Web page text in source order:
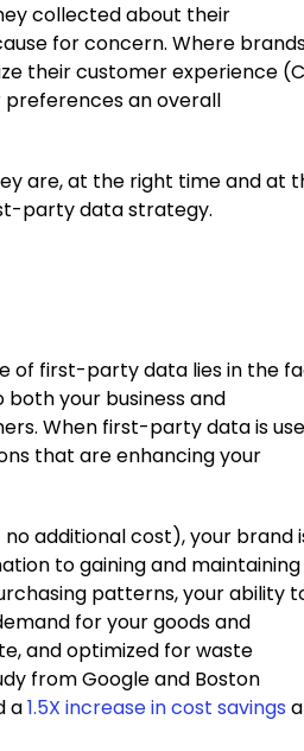
collected about their
for concern. Where
their customer experience
preferences an overall
are, at the right time and at
party data strategy.
of first-party data lies in the
your business and
When first-party data is
that are enhancing your
additional cost), your brand
to gaining and
patterns, your ability
for your goods and
and optimized for waste
from Google and Boston
a1.5X increase in cost savings